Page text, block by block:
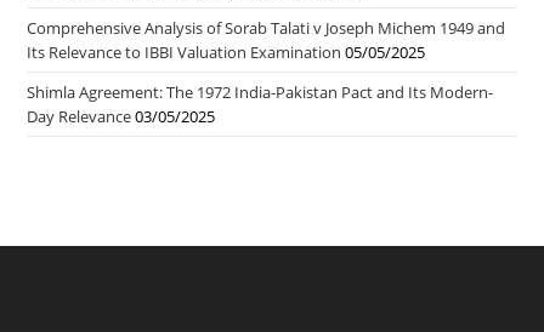
Comprehensive Analysis of Sorab Talati v Joseph Michem 1949 and
Its Relevance to IBBI Valuation Examination 05/05/2025
Shimla Agreement: The 1972 India-Pakistan Pact and Its Modern-
Day Relevance03/05/2025